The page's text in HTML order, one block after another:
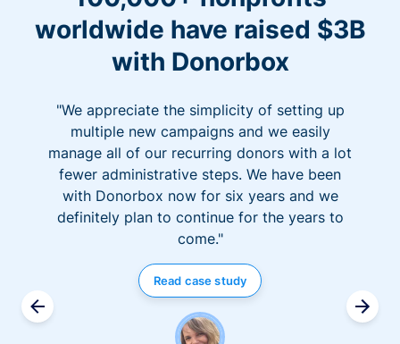
worldwide have raised $3B
with Donorbox
"We appreciate the simplicity of setting up
multiple new campaigns and we easily
manage all of our recurring donors with a lot
fewer administrative steps. We have been
with Donorbox now for six years and we
definitely plan to continue for the years to
come."
Read case study